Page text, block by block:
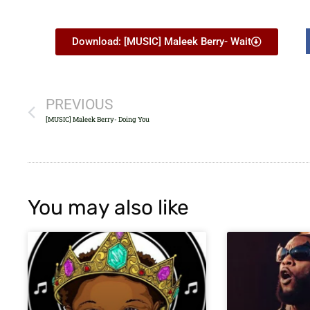
Download: [MUSIC] Maleek Berry- Wait
PREVIOUS
[MUSIC] Maleek Berry- Doing You
You may also like